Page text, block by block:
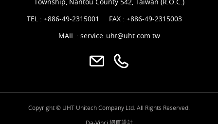
TEL : +886-49-2315001
FAX : +886-49-2315003
MAIL : service_uht@uht.com.tw
Copyright © UHT Unitech Company Ltd. All Rights Reserved.